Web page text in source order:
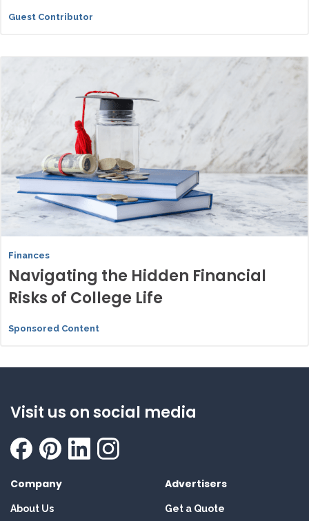
Guest Contributor
Finances
Navigating the Hidden Financial
Risks of College Life
Sponsored Content
Visit us on social media
Company
About Us
Advertisers
Get a Quote